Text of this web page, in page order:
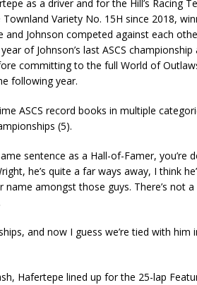
as a driver and for the Hill’s Racing
Variety No. 15H since 2018,
Johnson competed against each
of Johnson’s last ASCS championship
committing to the full World of
following year.
ASCS record books in multiple
(5).
sentence as a Hall-of-Famer, you’re
he’s quite a far ways away, I think
amongst those guys. There’s not
and now I guess we’re tied with him
Hafertepe lined up for the 25-lap